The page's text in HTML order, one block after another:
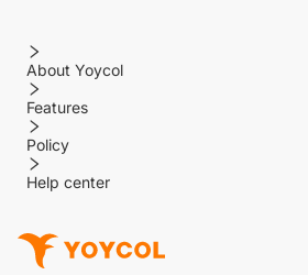
About Yoycol
Features
Policy
Help center